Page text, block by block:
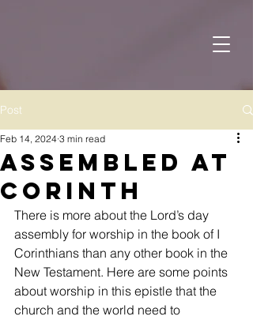
Post
Assembled at
Corinth
Feb 14, 2024 3 min read
There is more about the Lord’s day
assembly for worship in the book of I
Corinthians than any other book in the
New Testament. Here are some points
about worship in this epistle that the
church and the world need to